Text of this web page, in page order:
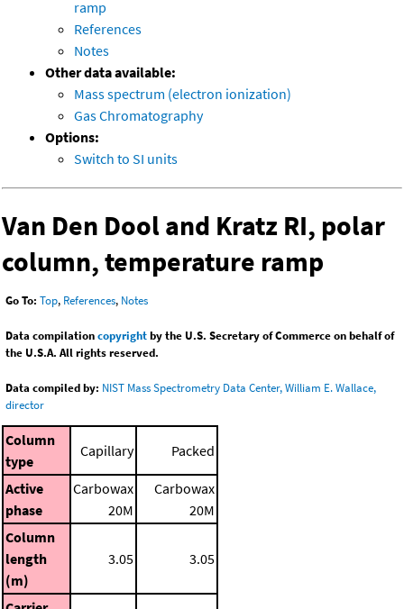
ramp
References
Notes
Other data available:
Mass spectrum (electron ionization)
Gas Chromatography
Options:
Switch to SI units
Van Den Dool and Kratz RI, polar
column, temperature ramp
Go To: Top, References, Notes
Data compilationcopyrightby the U.S. Secretary of Commerce on behalf of
the U.S.A. All rights reserved.
Data compiled by: NIST Mass Spectrometry Data Center, William E. Wallace,
director
Column
type
Capillary Packed
Active
phase
Carbowax
20M
Carbowax
20M
Column
length
(m)
3.05 3.05